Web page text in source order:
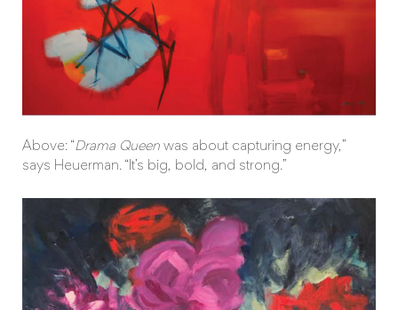
Above: “ Drama Queen was about capturing energy,”
says Heuerman. “It’s big, bold, and strong.”